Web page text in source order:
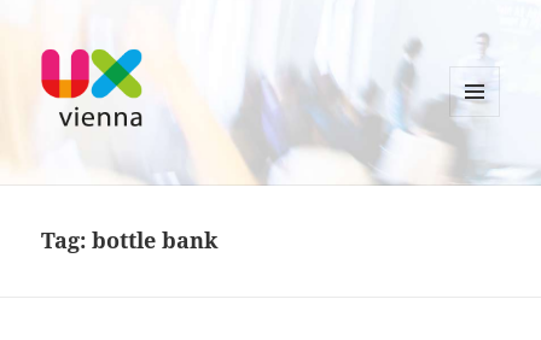
UXvienna
MENU
WIDGETS
Tag:bottle bank